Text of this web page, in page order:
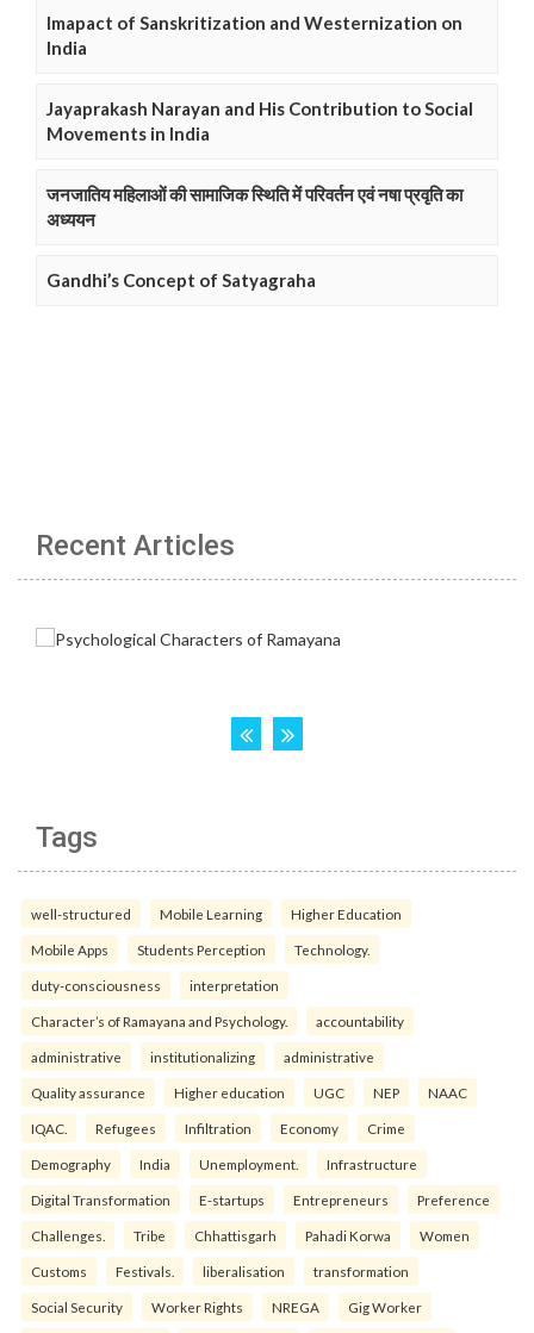
Imapact of Sanskritization and Westernization on
India
Jayaprakash Narayan and His Contribution to Social
Movements in India
जनजातिय महिलाओं की सामाजिक स्थिति में परिवर्तन एवं नषा प्रवृति का
अध्ययन
Gandhi’s Concept of Satyagraha
Recent Articles
Tags
well-structured Mobile Learning Higher Education
Mobile Apps Students Perception Technology.
duty-consciousness interpretation
Character’s of Ramayana and Psychology. accountability
administrative institutionalizing administrative
Quality assurance Higher education UGC NEP NAAC
IQAC. Refugees Infiltration Economy Crime
Demography India Unemployment. Infrastructure
Digital Transformation E-startups Entrepreneurs Preference
Challenges. Tribe Chhattisgarh Pahadi Korwa Women
Customs Festivals. liberalisation transformation
Social Security Worker Rights NREGA Gig Worker